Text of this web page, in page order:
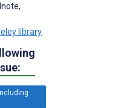
library